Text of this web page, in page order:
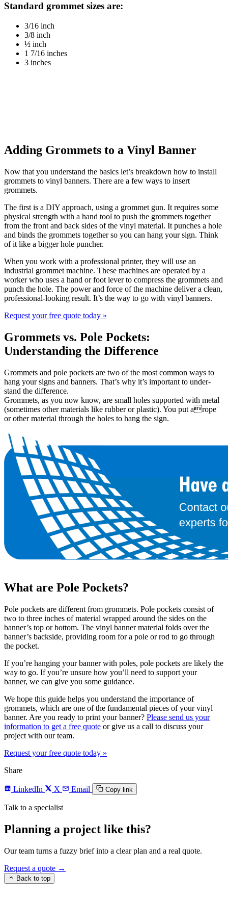
Standard grommet sizes are:
3/16 inch
3/8 inch
½ inch
1 7/16 inches
3 inches
Adding Grommets to a Vinyl Banner
Now that you understand the basics let’s breakdown how to install
grommets to vinyl banners. There are a few ways to insert
grommets.
The first is a DIY approach, using a grommet gun. It requires some
physical strength with a hand tool to push the grommets together
from the front and back sides of the vinyl material. It punches a hole
and binds the grommets together so you can hang your sign. Think
of it like a bigger hole puncher.
When you work with a professional printer, they will use an
industrial grommet machine. These machines are operated by a
worker who uses a hand or foot lever to compress the grommets and
punch the hole. The power and force of the machine deliver a clean,
professional-looking result. It’s the way to go with vinyl banners.
Request your free quote today »
Grommets vs. Pole Pockets:
Understanding the Difference
Grommets and pole pockets are two of the most common ways to
hang your signs and banners. That’s why it’s important to under-
stand the difference.
Grommets, as you now know, are small holes supported with metal
(sometimes other materials like rubber or plastic). You put arope
or other material through the holes to hang the sign.
What are Pole Pockets?
Pole pockets are different from grommets. Pole pockets consist of
two to three inches of material wrapped around the sides on the
banner’s top or bottom. The vinyl banner material folds over the
banner’s backside, providing room for a pole or rod to go through
the pocket.
If you’re hanging your banner with poles, pole pockets are likely the
way to go. If you’re unsure how you’ll need to support your
banner, we can give you some guidance.
We hope this guide helps you understand the importance of
grommets, which are one of the fundamental pieces of your vinyl
banner. Are you ready to print your banner? Please send us your
information to get a free quote or give us a call to discuss your
project with our team.
Request your free quote today »
Share
LinkedIn X Email Copy link
Talk to a specialist
Planning a project like this?
Our team turns a fuzzy brief into a clear plan and a real quote.
Request a quote →
Back to top